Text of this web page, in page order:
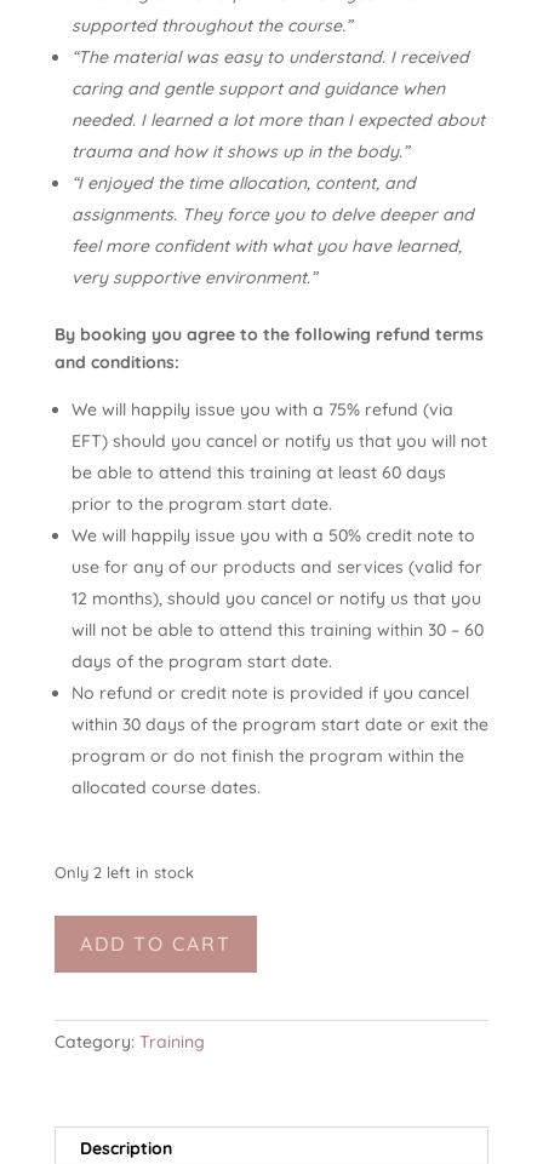
supported throughout the course.”
“The material was easy to understand. I received
caring and gentle support and guidance when
needed. I learned a lot more than I expected about
trauma and how it shows up in the body.”
“I enjoyed the time allocation, content, and
assignments. They force you to delve deeper and
feel more confident with what you have learned,
very supportive environment.”
By booking you agree to the following refund terms
and conditions:
We will happily issue you with a 75% refund (via
EFT) should you cancel or notify us that you will not
be able to attend this training at least 60 days
prior to the program start date.
We will happily issue you with a 50% credit note to
use for any of our products and services (valid for
12 months), should you cancel or notify us that you
will not be able to attend this training within 30 – 60
days of the program start date.
No refund or credit note is provided if you cancel
within 30 days of the program start date or exit the
program or do not finish the program within the
allocated course dates.
Only 2 left in stock
TSYTT-
(trauma-
facilitator
training,
ADD TO CART
Category: Training
Description